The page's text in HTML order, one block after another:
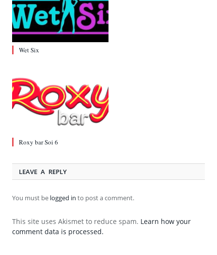
Wet Six
Roxy bar Soi 6
LEAVE A REPLY
You must be logged in to post a comment.
This site uses Akismet to reduce spam. Learn how your
comment data is processed.